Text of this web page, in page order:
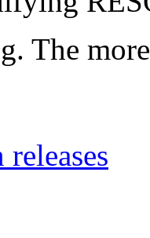
The